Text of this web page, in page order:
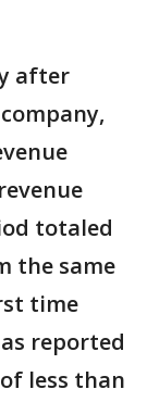
after
totaled
the same
time
reported
less than